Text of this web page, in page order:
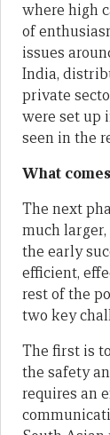
where high
of
issues
India,
private
were set up
seen in the
What
The next
much
the early
efficient,
rest of the
two key
The first is
the safety
requires an